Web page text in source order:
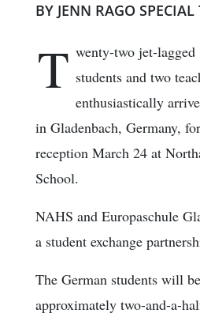
BY JENN RAGO SPECIAL
T wenty-two jet-lagged
students and two
enthusiastically
in Gladenbach, Germany,
reception March 24 at
School.
NAHS and Europaschule
a student exchange
The German students will
approximately two-and-a-